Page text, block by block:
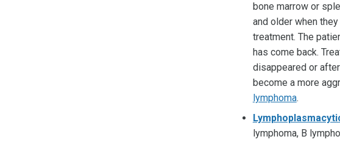
bone marrow or
and older when they
treatment. The
has come back.
disappeared or
become a more
lymphoma.
lymphoma, B